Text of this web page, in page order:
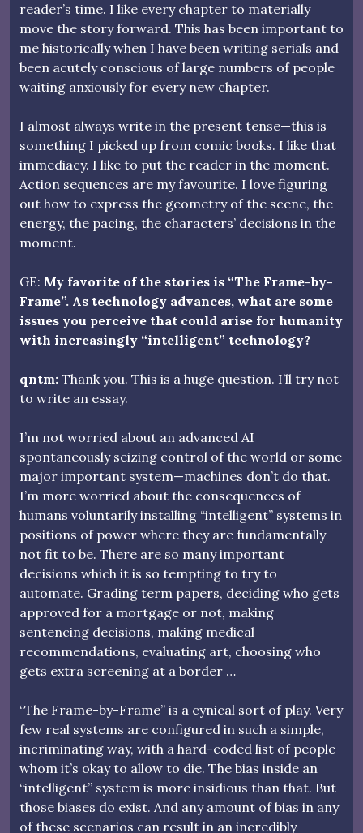
reader’s time. I like every chapter to materially
move the story forward. This has been important to
me historically when I have been writing serials and
been acutely conscious of large numbers of people
waiting anxiously for every new chapter.
I almost always write in the present tense—this is
something I picked up from comic books. I like that
immediacy. I like to put the reader in the moment.
Action sequences are my favourite. I love figuring
out how to express the geometry of the scene, the
energy, the pacing, the characters’ decisions in the
moment.
GE: My favorite of the stories is “The Frame-by-
Frame”. As technology advances, what are some
issues you perceive that could arise for humanity
with increasingly “intelligent” technology?
qntm: Thank you. This is a huge question. I’ll try not
to write an essay.
I’m not worried about an advanced AI
spontaneously seizing control of the world or some
major important system—machines don’t do that.
I’m more worried about the consequences of
humans voluntarily installing “intelligent” systems in
positions of power where they are fundamentally
not fit to be. There are so many important
decisions which it is so tempting to try to
automate. Grading term papers, deciding who gets
approved for a mortgage or not, making
sentencing decisions, making medical
recommendations, evaluating art, choosing who
gets extra screening at a border …
“The Frame-by-Frame” is a cynical sort of play. Very
few real systems are configured in such a simple,
incriminating way, with a hard-coded list of people
whom it’s okay to allow to die. The bias inside an
“intelligent” system is more insidious than that. But
those biases do exist. And any amount of bias in any
of these scenarios can result in an incredibly